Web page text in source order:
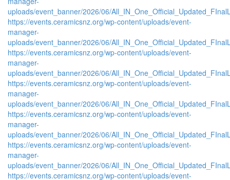
uploads/event_banner/2026/06/
https://events.ceramicsnz.org/wp-content/uploads/event-
manager-
uploads/event_banner/2026/06/
https://events.ceramicsnz.org/wp-content/uploads/event-
manager-
uploads/event_banner/2026/06/
https://events.ceramicsnz.org/wp-content/uploads/event-
manager-
uploads/event_banner/2026/06/
https://events.ceramicsnz.org/wp-content/uploads/event-
manager-
uploads/event_banner/2026/06/
https://events.ceramicsnz.org/wp-content/uploads/event-
manager-
uploads/event_banner/2026/06/
https://events.ceramicsnz.org/wp-content/uploads/event-